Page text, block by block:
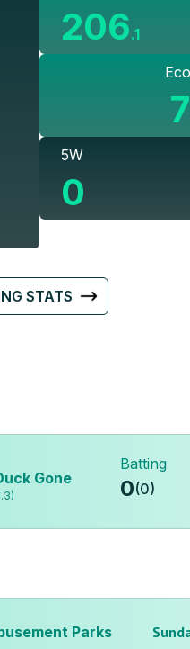
206.1
7
5W
0
STATS
Gone
)
Batting
0(0)
Parks